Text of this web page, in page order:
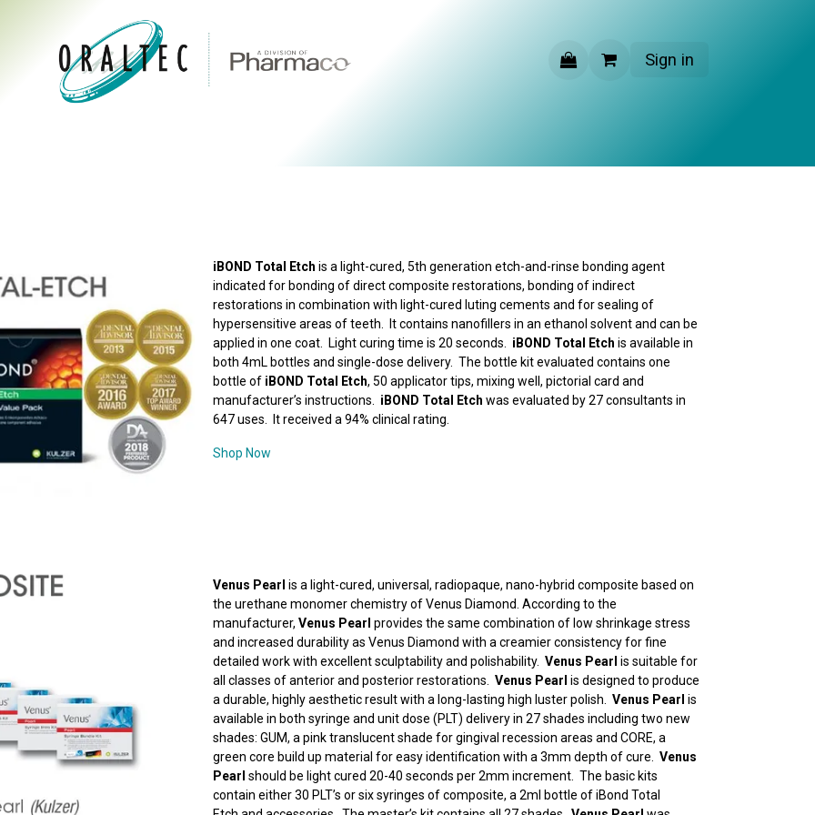
Sign in
iBOND Total Etch is a light-cured, 5th generation etch-and-rinse bonding agent
indicated for bonding of direct composite restorations, bonding of indirect
restorations in combination with light-cured luting cements and for sealing of
hypersensitive areas of teeth. It contains nanofillers in an ethanol solvent and can be
applied in one coat. Light curing time is 20 seconds. iBOND Total Etch is available in
both 4mL bottles and single-dose delivery. The bottle kit evaluated contains one
bottle of iBOND Total Etch, 50 applicator tips, mixing well, pictorial card and
manufacturer’s instructions. iBOND Total Etch was evaluated by 27 consultants in
647 uses. It received a 94% clinical rating.
Shop Now
Venus Pearl is a light-cured, universal, radiopaque, nano-hybrid composite based on
the urethane monomer chemistry of Venus Diamond. According to the
manufacturer, Venus Pearl provides the same combination of low shrinkage stress
and increased durability as Venus Diamond with a creamier consistency for fine
detailed work with excellent sculptability and polishability. Venus Pearl is suitable for
all classes of anterior and posterior restorations. Venus Pearl is designed to produce
a durable, highly aesthetic result with a long-lasting high luster polish. Venus Pearl is
available in both syringe and unit dose (PLT) delivery in 27 shades including two new
shades: GUM, a pink translucent shade for gingival recession areas and CORE, a
green core build up material for easy identification with a 3mm depth of cure. Venus
Pearl should be light cured 20-40 seconds per 2mm increment. The basic kits
contain either 30 PLT’s or six syringes of composite, a 2ml bottle of iBond Total